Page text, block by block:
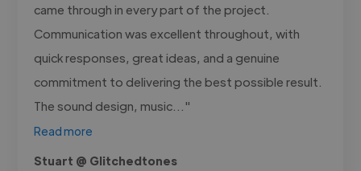
came through in every part of the project.
Communication was excellent throughout, with
quick responses, great ideas, and a genuine
commitment to delivering the best possible result.
The sound design, music..."
Read more
Stuart @ Glitchedtones